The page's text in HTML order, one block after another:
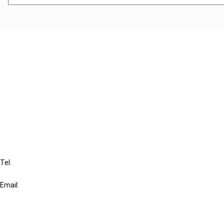
Tel:
Email: